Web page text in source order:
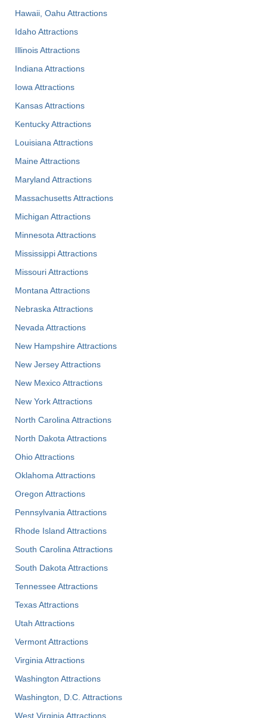
Hawaii, Oahu Attractions
Idaho Attractions
Illinois Attractions
Indiana Attractions
Iowa Attractions
Kansas Attractions
Kentucky Attractions
Louisiana Attractions
Maine Attractions
Maryland Attractions
Massachusetts Attractions
Michigan Attractions
Minnesota Attractions
Mississippi Attractions
Missouri Attractions
Montana Attractions
Nebraska Attractions
Nevada Attractions
New Hampshire Attractions
New Jersey Attractions
New Mexico Attractions
New York Attractions
North Carolina Attractions
North Dakota Attractions
Ohio Attractions
Oklahoma Attractions
Oregon Attractions
Pennsylvania Attractions
Rhode Island Attractions
South Carolina Attractions
South Dakota Attractions
Tennessee Attractions
Texas Attractions
Utah Attractions
Vermont Attractions
Virginia Attractions
Washington Attractions
Washington, D.C. Attractions
West Virginia Attractions